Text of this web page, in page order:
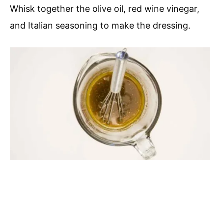
Whisk together the olive oil, red wine vinegar,
and Italian seasoning to make the dressing.